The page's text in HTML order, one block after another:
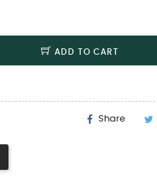
ADD TO CART
Share